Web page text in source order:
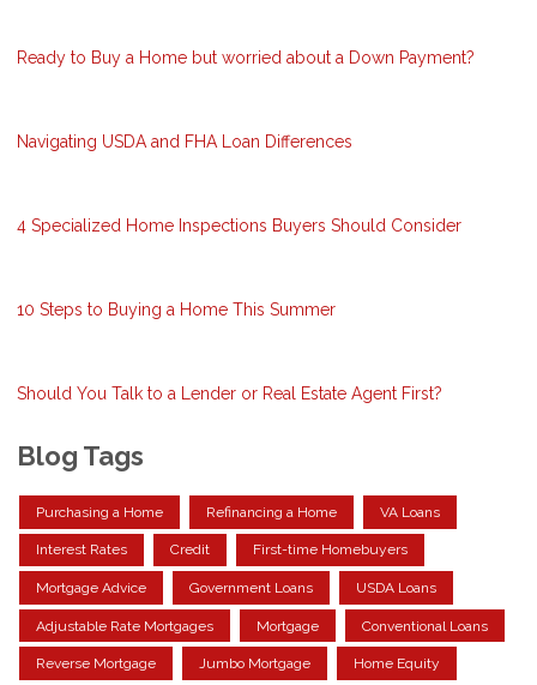
Ready to Buy a Home but worried about a Down Payment?
Navigating USDA and FHA Loan Differences
4 Specialized Home Inspections Buyers Should Consider
10 Steps to Buying a Home This Summer
Should You Talk to a Lender or Real Estate Agent First?
Blog Tags
Purchasing a Home Refinancing a Home VA Loans
Interest Rates Credit First-time Homebuyers
Mortgage Advice Government Loans USDA Loans
Adjustable Rate Mortgages Mortgage Conventional Loans
Reverse Mortgage Jumbo Mortgage Home Equity